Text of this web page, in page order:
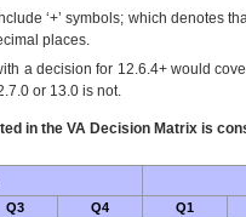
‘+’ symbols; which denotes
places.
a decision for 12.6.4+ would
or 13.0 is not.
in the VA Decision Matrix is
Q3 Q4 Q1